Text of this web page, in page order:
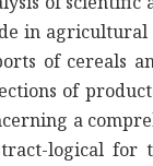
in agricultural
of cereals
of
a
logical for